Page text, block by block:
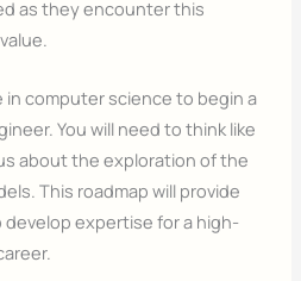
as they encounter this
in computer science to begin a
You will need to think like
about the exploration of the
This roadmap will provide
expertise for a high-